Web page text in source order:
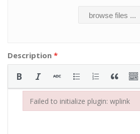
browse files ...
Description *
Failed to initialize plugin: wplink
Failed to initialize plugin: wplink